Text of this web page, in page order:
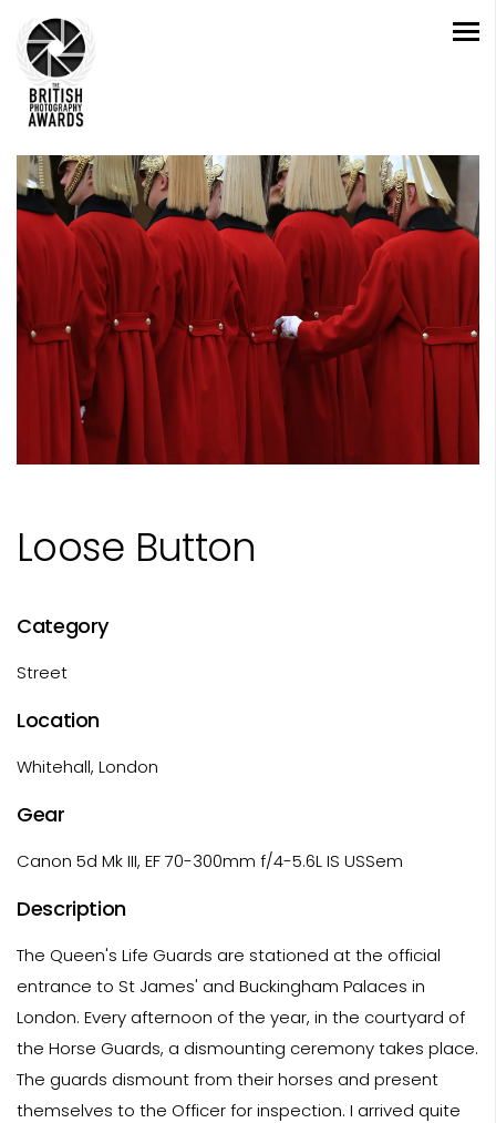
Loose Button
Category
Street
Location
Whitehall, London
Gear
Canon 5d Mk III, EF 70-300mm f/4-5.6L IS USSem
Description
The Queen's Life Guards are stationed at the official
entrance to St James' and Buckingham Palaces in
London. Every afternoon of the year, in the courtyard of
the Horse Guards, a dismounting ceremony takes place.
The guards dismount from their horses and present
themselves to the Officer for inspection. I arrived quite